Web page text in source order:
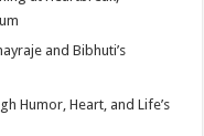
and Bibhuti’s
Humor, Heart, and Life’s